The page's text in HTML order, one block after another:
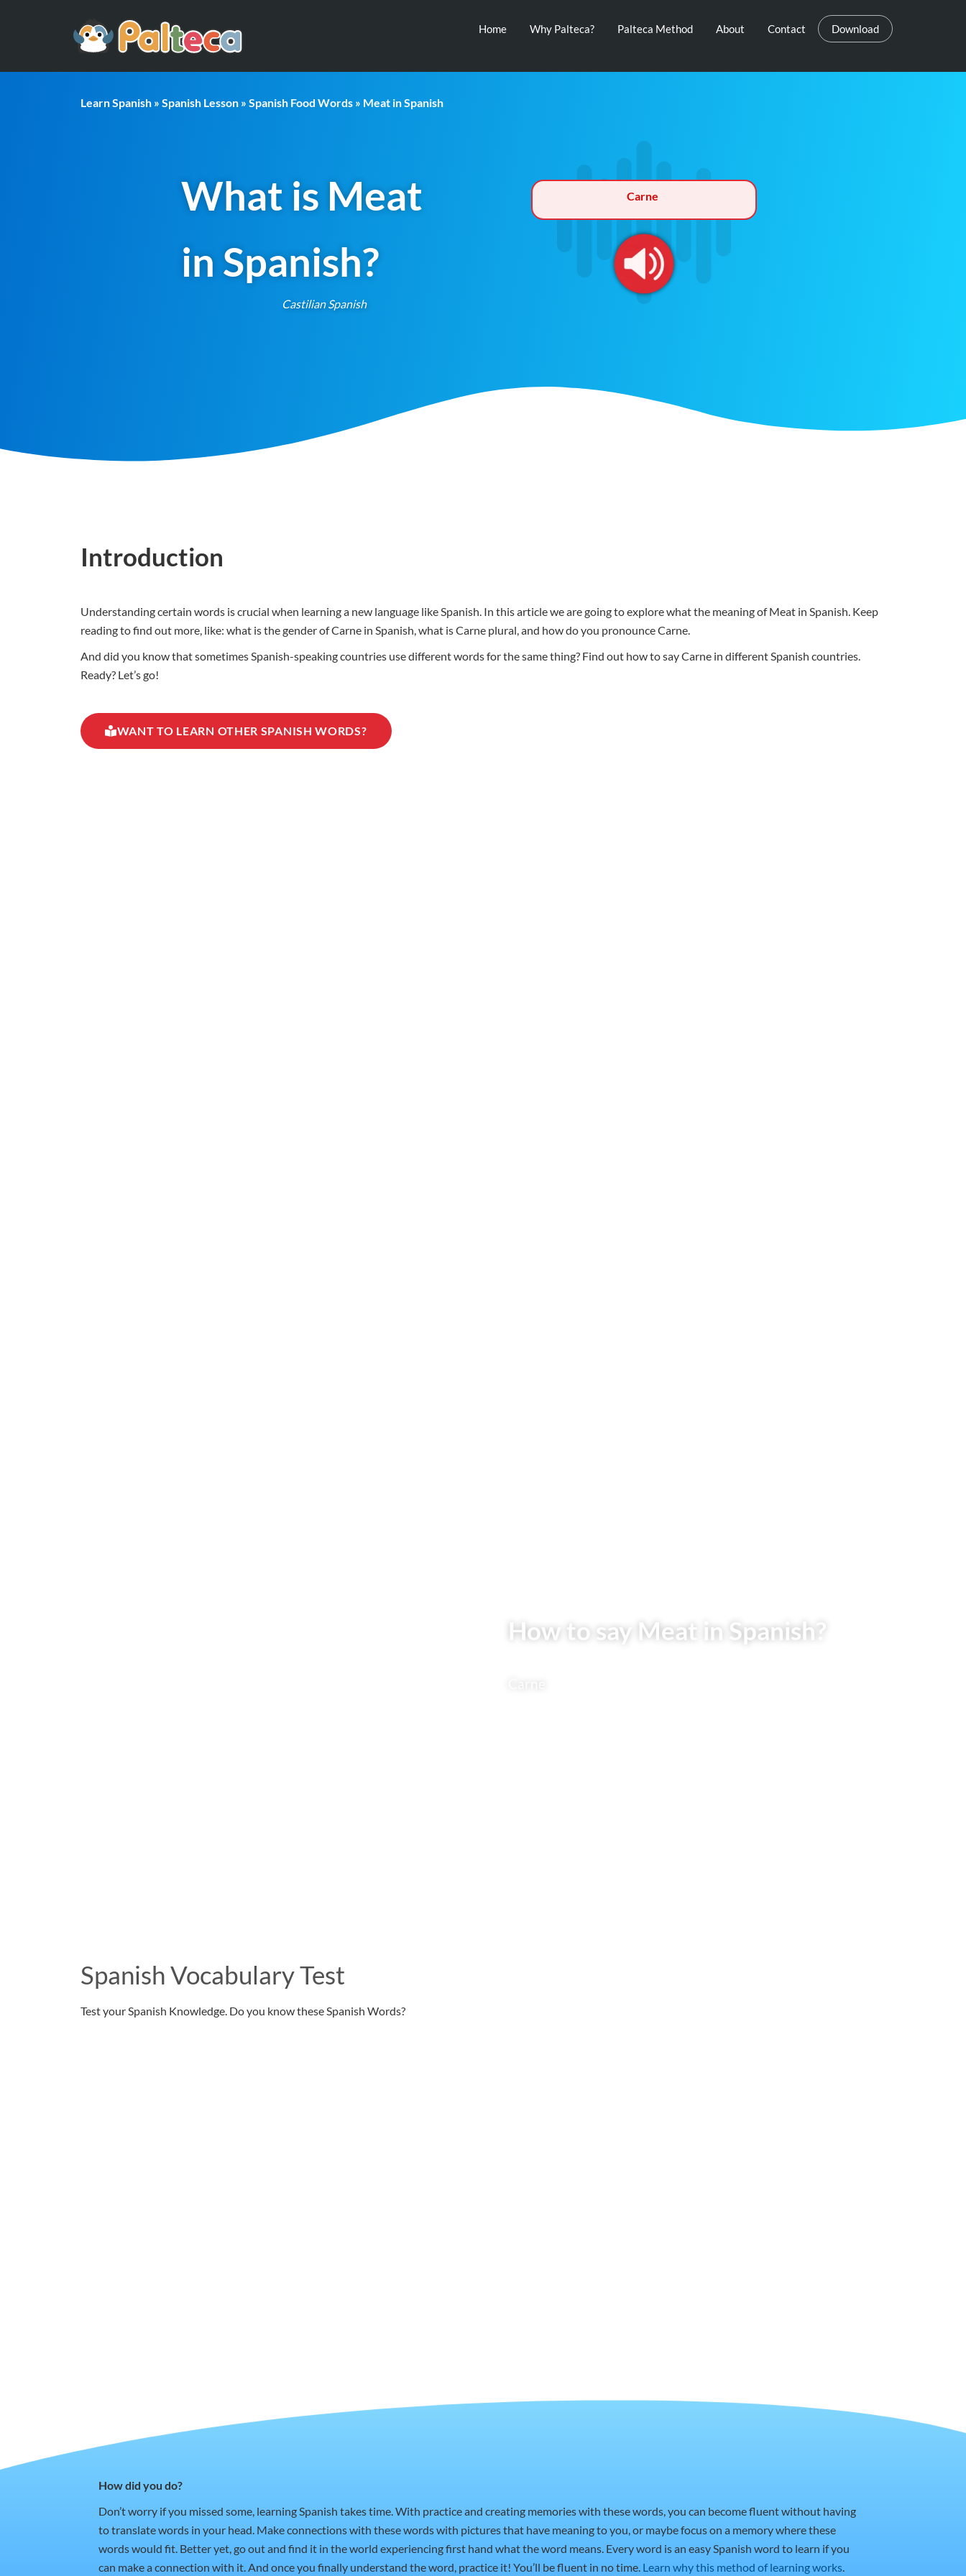
Home Why Palteca? Palteca Method About Contact Download
Learn Spanish » Spanish Lesson » Spanish Food Words » Meat in Spanish
What is Meat
in Spanish?
Castilian Spanish
Carne
Introduction
Understanding certain words is crucial when learning a new language like Spanish. In this article we are going to explore what the meaning of Meat in Spanish. Keep
reading to find out more, like: what is the gender of Carne in Spanish, what is Carne plural, and how do you pronounce Carne.
And did you know that sometimes Spanish-speaking countries use different words for the same thing? Find out how to say Carne in different Spanish countries.
Ready? Let’s go!
WANT TO LEARN OTHER SPANISH WORDS?
How to say Meat in Spanish?
Spanish Vocabulary Test
Test your Spanish Knowledge. Do you know these Spanish Words?
How did you do?
Don’t worry if you missed some, learning Spanish takes time. With practice and creating memories with these words, you can become fluent without having
to translate words in your head. Make connections with these words with pictures that have meaning to you, or maybe focus on a memory where these
words would fit. Better yet, go out and find it in the world experiencing first hand what the word means. Every word is an easy Spanish word to learn if you
can make a connection with it. And once you finally understand the word, practice it! You’ll be fluent in no time. Learn why this method of learning works.